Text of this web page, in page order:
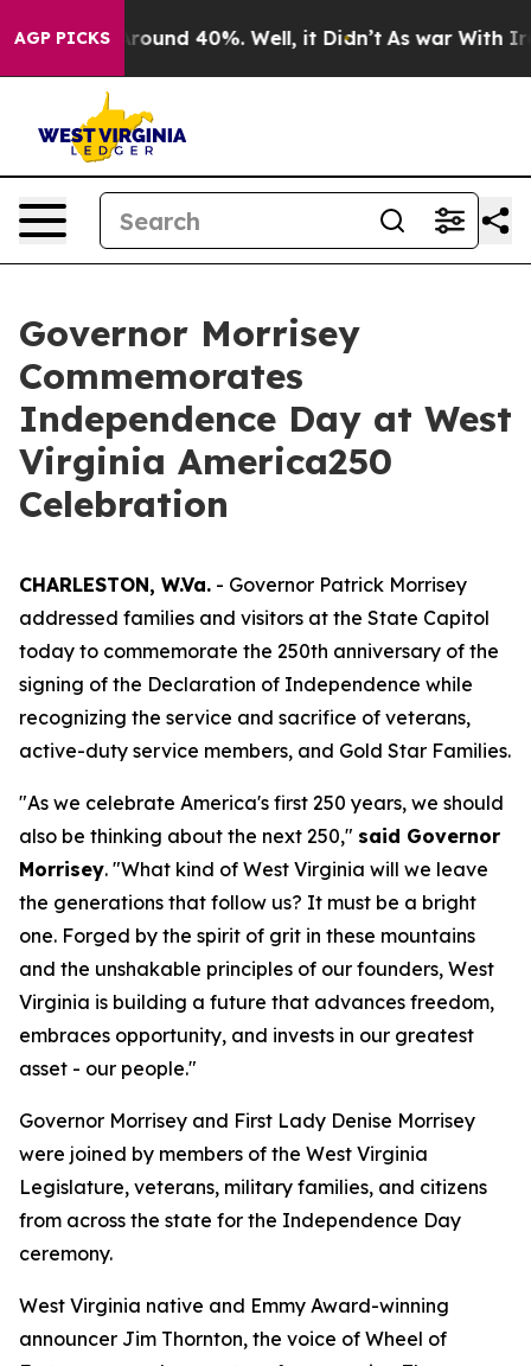
AGP PICKS
a Floor Around 40%. Well, it Didn’t As war With
Governor Morrisey
Commemorates
Independence Day at West
Virginia America250
Celebration
CHARLESTON, W.Va. - Governor Patrick Morrisey
addressed families and visitors at the State Capitol
today to commemorate the 250th anniversary of the
signing of the Declaration of Independence while
recognizing the service and sacrifice of veterans,
active-duty service members, and Gold Star Families.
"As we celebrate America's first 250 years, we should
also be thinking about the next 250," said Governor
Morrisey. "What kind of West Virginia will we leave
the generations that follow us? It must be a bright
one. Forged by the spirit of grit in these mountains
and the unshakable principles of our founders, West
Virginia is building a future that advances freedom,
embraces opportunity, and invests in our greatest
asset - our people."
Governor Morrisey and First Lady Denise Morrisey
were joined by members of the West Virginia
Legislature, veterans, military families, and citizens
from across the state for the Independence Day
ceremony.
West Virginia native and Emmy Award-winning
announcer Jim Thornton, the voice of Wheel of